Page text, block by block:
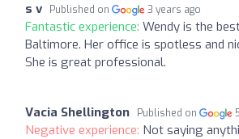
s v Published on 3 years ago
Fantastic experience: Wendy is the
Baltimore. Her office is spotless and
She is great professional.
Vacia Shellington Published on
Negative experience: Not saying